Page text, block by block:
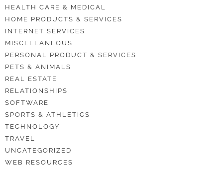
HEALTH CARE & MEDICAL
HOME PRODUCTS & SERVICES
INTERNET SERVICES
MISCELLANEOUS
PERSONAL PRODUCT & SERVICES
PETS & ANIMALS
REAL ESTATE
RELATIONSHIPS
SOFTWARE
SPORTS & ATHLETICS
TECHNOLOGY
TRAVEL
UNCATEGORIZED
WEB RESOURCES